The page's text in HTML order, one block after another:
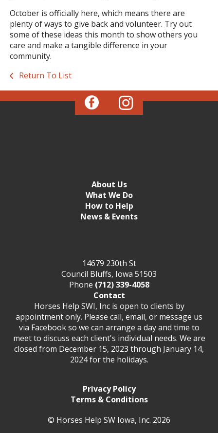
October is officially here, which means there are
plenty of ways to give back and volunteer. Try out
some of these ideas this month to show others you
care and make a tangible difference in your
community.
Return To List
14679 230th St
Council Bluffs, Iowa 51503
Phone (712) 339-4058
Contact
Horses Help SWI, Inc is open to clients by
appointment only. Please call, email, or message us
via Facebook so we can arrange a day and time to
meet to discuss each client's individual needs. We are
closed from December 15, 2023 through January 14,
2024 for the holidays.
Privacy Policy
Terms & Conditions
© Horses Help SW Iowa, Inc. 2026
About Us
What We Do
How to Help
News & Events